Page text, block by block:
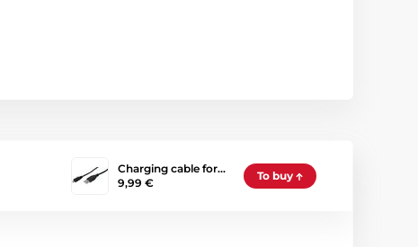
Charging cable for…
9,99 €
To buy